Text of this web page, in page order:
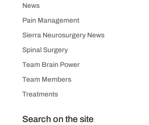
News
Pain Management
Sierra Neurosurgery News
Spinal Surgery
Team Brain Power
Team Members
Treatments
Search on the site